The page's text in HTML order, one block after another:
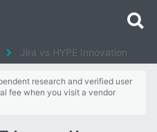
Jira vs HYPE Innovation
research and verified user
fee when you visit a vendor